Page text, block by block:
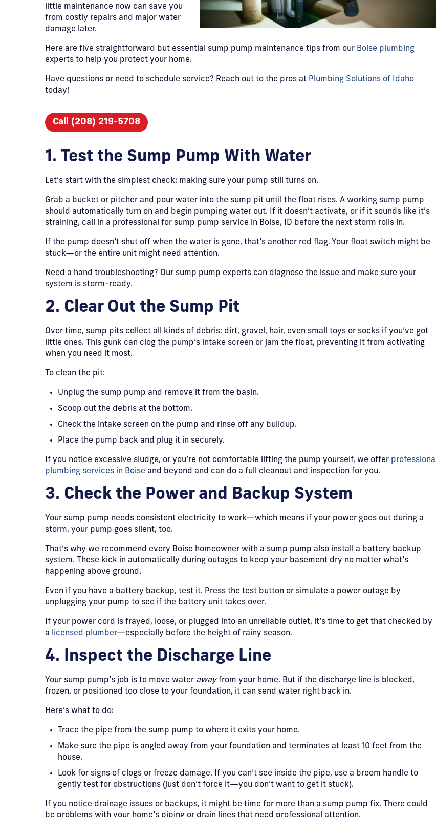
little maintenance now can save you
from costly repairs and major water
damage later.
Here are five straightforward but essential sump pump maintenance tips from our Boise plumbing
experts to help you protect your home.
Have questions or need to schedule service? Reach out to the pros at Plumbing Solutions of Idaho
today!
Call (208) 219-5708
1. Test the Sump Pump With Water
Let’s start with the simplest check: making sure your pump still turns on.
Grab a bucket or pitcher and pour water into the sump pit until the float rises. A working sump pump
should automatically turn on and begin pumping water out. If it doesn’t activate, or if it sounds like it’s
straining, call in a professional for sump pump service in Boise, ID before the next storm rolls in.
If the pump doesn’t shut off when the water is gone, that’s another red flag. Your float switch might be
stuck—or the entire unit might need attention.
Need a hand troubleshooting? Our sump pump experts can diagnose the issue and make sure your
system is storm-ready.
2. Clear Out the Sump Pit
Over time, sump pits collect all kinds of debris: dirt, gravel, hair, even small toys or socks if you’ve got
little ones. This gunk can clog the pump’s intake screen or jam the float, preventing it from activating
when you need it most.
To clean the pit:
Unplug the sump pump and remove it from the basin.
Scoop out the debris at the bottom.
Check the intake screen on the pump and rinse off any buildup.
Place the pump back and plug it in securely.
If you notice excessive sludge, or you’re not comfortable lifting the pump yourself, we offer professional
plumbing services in Boise and beyond and can do a full cleanout and inspection for you.
3. Check the Power and Backup System
Your sump pump needs consistent electricity to work—which means if your power goes out during a
storm, your pump goes silent, too.
That’s why we recommend every Boise homeowner with a sump pump also install a battery backup
system. These kick in automatically during outages to keep your basement dry no matter what’s
happening above ground.
Even if you have a battery backup, test it. Press the test button or simulate a power outage by
unplugging your pump to see if the battery unit takes over.
If your power cord is frayed, loose, or plugged into an unreliable outlet, it’s time to get that checked by
a licensed plumber—especially before the height of rainy season.
4. Inspect the Discharge Line
Your sump pump’s job is to move water awayfrom your home. But if the discharge line is blocked,
frozen, or positioned too close to your foundation, it can send water right back in.
Here’s what to do:
Trace the pipe from the sump pump to where it exits your home.
Make sure the pipe is angled away from your foundation and terminates at least 10 feet from the
house.
Look for signs of clogs or freeze damage. If you can’t see inside the pipe, use a broom handle to
gently test for obstructions (just don’t force it—you don’t want to get it stuck).
If you notice drainage issues or backups, it might be time for more than a sump pump fix. There could